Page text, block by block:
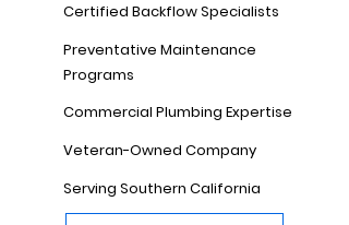
Certified Backflow Specialists
Preventative Maintenance
Programs
Commercial Plumbing Expertise
Veteran-Owned Company
Serving Southern California